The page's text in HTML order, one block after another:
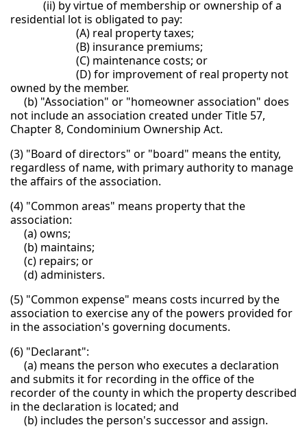
(ii) by virtue of membership or ownership of a
residential lot is obligated to pay:
(A) real property taxes;
(B) insurance premiums;
(C) maintenance costs; or
(D) for improvement of real property not
owned by the member.
(b) "Association" or "homeowner association" does
not include an association created under Title 57,
Chapter 8, Condominium Ownership Act.
(3) "Board of directors" or "board" means the entity,
regardless of name, with primary authority to manage
the affairs of the association.
(4) "Common areas" means property that the
association:
(a) owns;
(b) maintains;
(c) repairs; or
(d) administers.
(5) "Common expense" means costs incurred by the
association to exercise any of the powers provided for
in the association's governing documents.
(6) "Declarant":
(a) means the person who executes a declaration
and submits it for recording in the office of the
recorder of the county in which the property described
in the declaration is located; and
(b) includes the person's successor and assign.